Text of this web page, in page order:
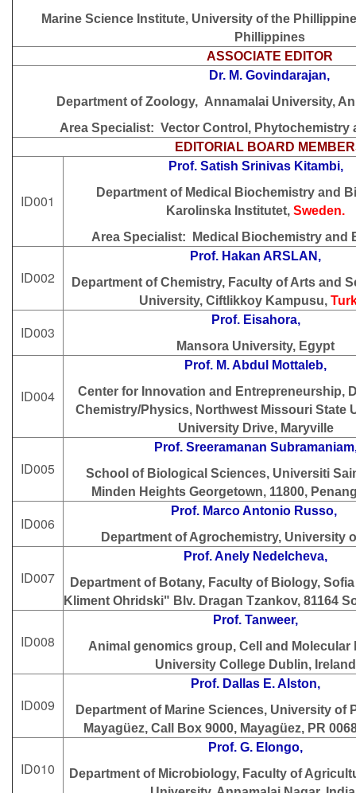
Marine Science Institute, University of the
Phillippines
ASSOCIATE EDITOR
Dr. M. Govindarajan,
Department of Zoology, Annamalai University,
Area Specialist: Vector Control, Phytochemistry
EDITORIAL BOARD
ID001
Prof. Satish Srinivas Kitambi,
Department of Medical Biochemistry and
Karolinska Institutet, Sweden.
Area Specialist:
Medical Biochemistry and
ID002
Prof. Hakan ARSLAN,
Department of Chemistry, Faculty of Arts and
University, Ciftlikkoy Kampusu,
ID003
Prof. Eisahora,
Mansora University, Egypt
ID004
Prof. M. Abdul Mottaleb,
Center for Innovation and Entrepreneurship,
Chemistry/Physics, Northwest Missouri State
University Drive, Maryville
ID005
Prof. Sreeramanan
School of Biological Sciences, Universiti
Minden Heights Georgetown, 11800,
ID006
Prof. Marco Antonio Russo,
Department of Agrochemistry, University
ID007
Prof. Anely Nedelcheva,
Department of Botany, Faculty of Biology,
Kliment Ohridski" Blv. Dragan Tzankov, 81164
ID008
Prof. Tanweer,
Animal genomics group, Cell and Molecular
University College Dublin, Ireland
ID009
Prof. Dallas E. Alston,
Department of Marine Sciences, University of
Mayagüez, Call Box 9000, Mayagüez, PR
ID010
Prof. G. Elongo,
Department of Microbiology, Faculty of